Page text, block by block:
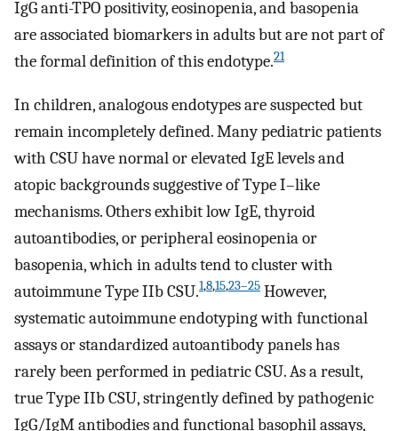
IgG anti-TPO positivity, eosinopenia, and basopenia
are associated biomarkers in adults but are not part of
the formal definition of this endotype.21
In children, analogous endotypes are suspected but
remain incompletely defined. Many pediatric patients
with CSU have normal or elevated IgE levels and
atopic backgrounds suggestive of Type I–like
mechanisms. Others exhibit low IgE, thyroid
autoantibodies, or peripheral eosinopenia or
basopenia, which in adults tend to cluster with
autoimmune Type IIb CSU.1,8,15,23–25 However,
systematic autoimmune endotyping with functional
assays or standardized autoantibody panels has
rarely been performed in pediatric CSU. As a result,
true Type IIb CSU, stringently defined by pathogenic
IgG/IgM antibodies and functional basophil assays,